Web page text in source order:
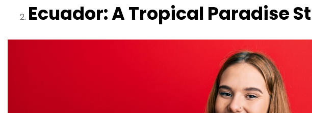
Ecuador: A Tropical Paradise